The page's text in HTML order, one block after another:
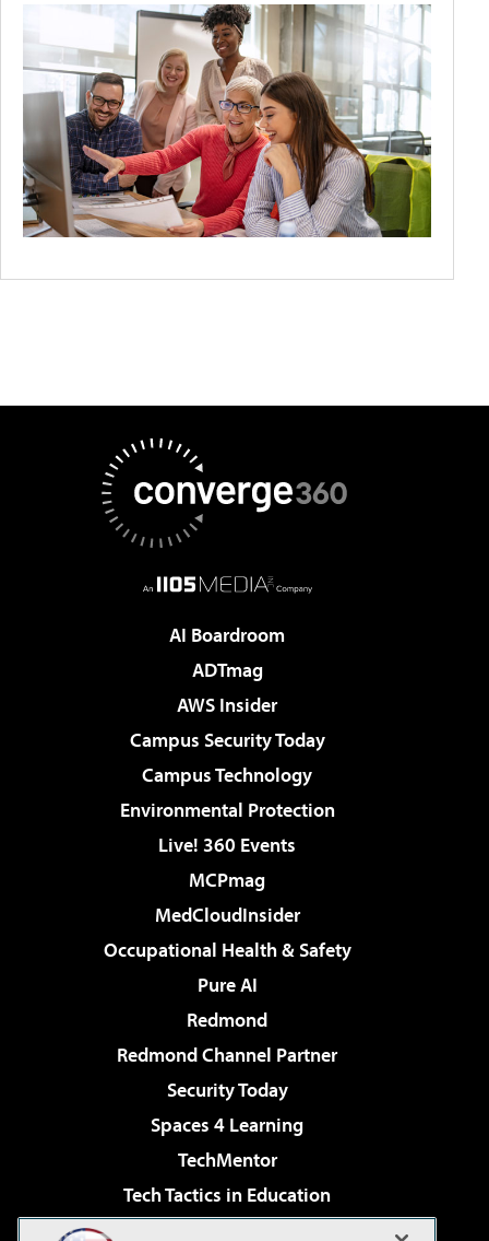
AI Boardroom
ADTmag
AWS Insider
Campus Security Today
Campus Technology
Environmental Protection
Live! 360 Events
MCPmag
MedCloudInsider
Occupational Health & Safety
Pure AI
Redmond
Redmond Channel Partner
Security Today
Spaces 4 Learning
TechMentor
Tech Tactics in Education